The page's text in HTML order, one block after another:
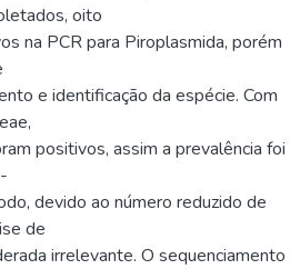
oito
na PCR para Piroplasmida, porém
e identificação da espécie. Com
positivos, assim a prevalência foi
devido ao número reduzido de
de
irrelevante. O sequenciamento